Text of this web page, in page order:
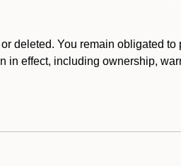
deleted. You remain obligated to
effect, including ownership,